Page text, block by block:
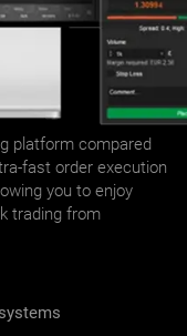
platform compared
fast order execution
you to enjoy
trading from